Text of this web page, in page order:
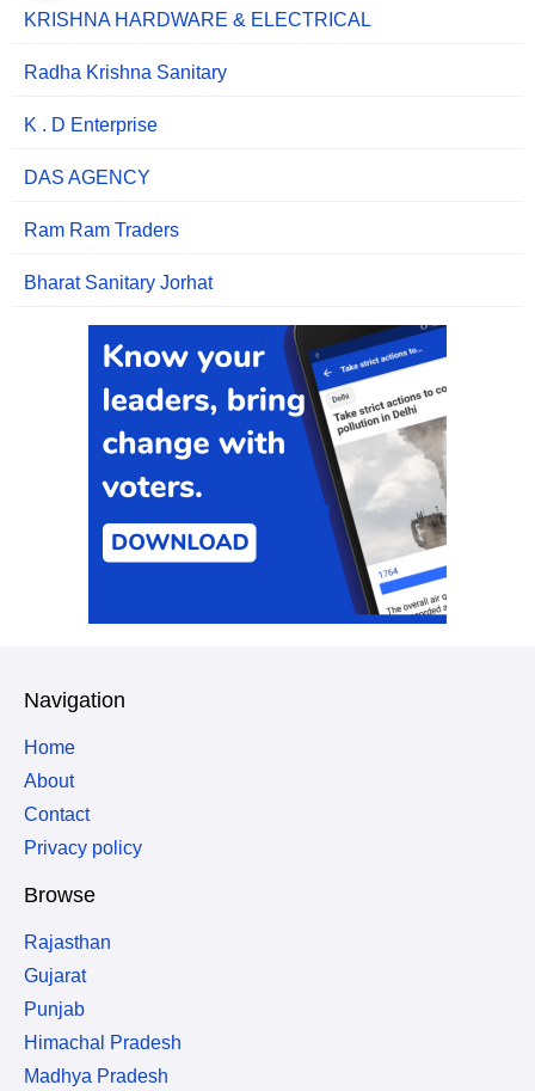
KRISHNA HARDWARE & ELECTRICAL
Radha Krishna Sanitary
K . D Enterprise
DAS AGENCY
Ram Ram Traders
Bharat Sanitary Jorhat
Navigation
Home
About
Contact
Privacy policy
Browse
Rajasthan
Gujarat
Punjab
Himachal Pradesh
Madhya Pradesh